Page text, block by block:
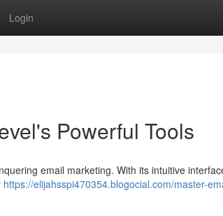
Login
Powerful Tools
email marketing. With its intuitive
https://elijahsspi470354.blogocial.com/master-